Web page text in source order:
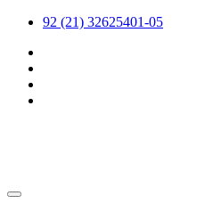
92 (21) 32625401-05